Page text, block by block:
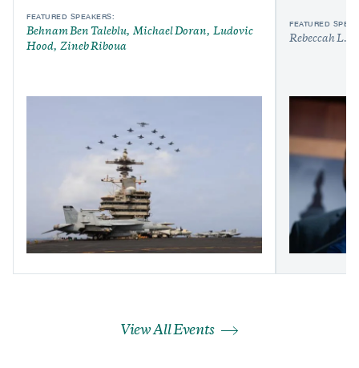
FEATURED SPEAKERS:
Behnam Ben Taleblu Michael Doran
Ludovic
Hood
Zineb Riboua
FEATURED
Rebeccah L.
View All Events